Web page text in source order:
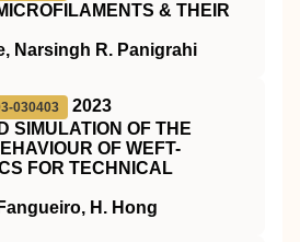
& THEIR
Narsingh R. Panigrahi
030403
2023
SIMULATION OF THE
OF WEFT-
FOR TECHNICAL
H. Hong